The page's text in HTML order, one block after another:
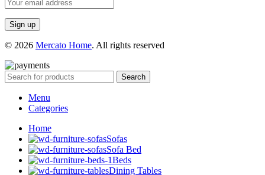
© 2026 Mercato Home. All rights reserved
Search
Menu
Categories
Home
Sofas
Sofa Bed
Beds
Dining Tables